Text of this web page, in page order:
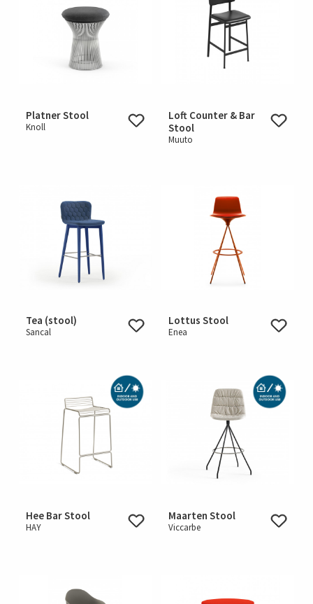
Platner Stool
Knoll
Loft Counter & Bar
Stool
Muuto
Tea (stool)
Sancal
Lottus Stool
Enea
Hee Bar Stool
HAY
Maarten Stool
Viccarbe